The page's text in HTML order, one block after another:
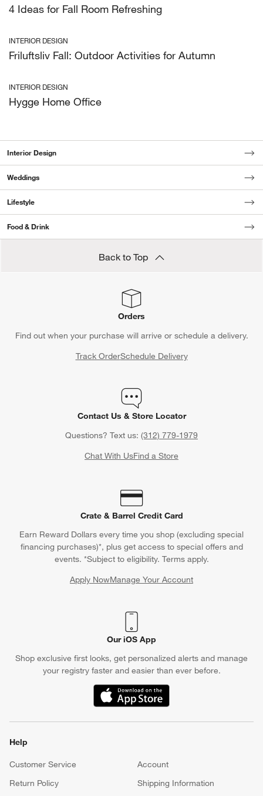
4 Ideas for Fall Room Refreshing
INTERIOR DESIGN
Friluftsliv Fall: Outdoor Activities for Autumn
INTERIOR DESIGN
Hygge Home Office
Interior Design
Weddings
Lifestyle
Food & Drink
Back to Top
Orders
Find out when your purchase will arrive or schedule a delivery.
Track OrderSchedule Delivery
Contact Us & Store Locator
Questions? Text us: (312) 779-1979
Chat With UsFind a Store
Crate & Barrel Credit Card
Earn Reward Dollars every time you shop (excluding special
financing purchases)*, plus get access to special offers and
events. *Subject to eligibility. Terms apply.
Apply NowManage Your Account
(Opens in new window)
Our iOS App
Shop exclusive first looks, get personalized alerts and manage
your registry faster and easier than ever before.
(Opens in new window)
Help
Customer Service
Account
Return Policy
Shipping Information